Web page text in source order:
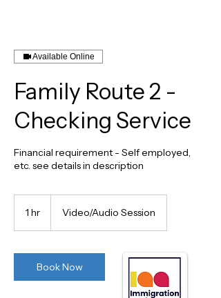
Available Online
Family Route 2 -
Checking Service
Financial requirement - Self employed,
etc. see details in description
1 hr Video/Audio Session
Book Now